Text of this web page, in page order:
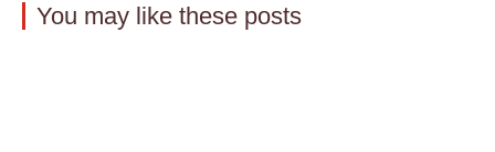
You may like these posts